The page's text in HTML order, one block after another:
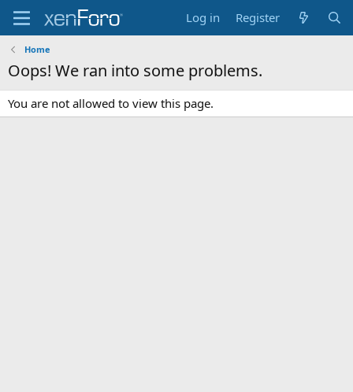
Log in Register
Home
Oops! We ran into some problems.
You are not allowed to view this page.